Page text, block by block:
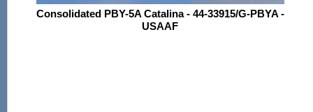
Consolidated PBY-5A Catalina - 44-33915/G-PBYA -
USAAF